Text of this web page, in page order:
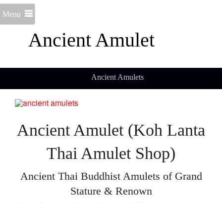
Ancient Amulet
Menu
Ancient Amulets
Ancient Amulet (Koh Lanta
Thai Amulet Shop)
Ancient Thai Buddhist Amulets of Grand
Stature & Renown